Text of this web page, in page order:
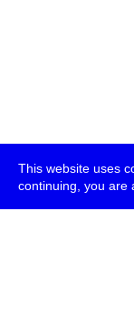
This website uses
continuing, you are